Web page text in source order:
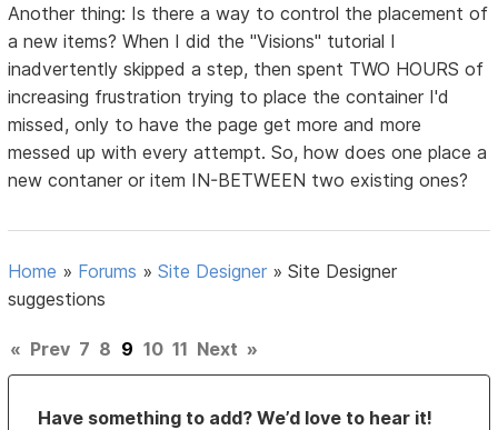
Another thing: Is there a way to control the placement of
a new items? When I did the "Visions" tutorial I
inadvertently skipped a step, then spent TWO HOURS of
increasing frustration trying to place the container I'd
missed, only to have the page get more and more
messed up with every attempt. So, how does one place a
new contaner or item IN-BETWEEN two existing ones?
Home » Forums »Site Designer »Site Designer
suggestions
« Prev 7 8 9 10 11 Next »
Have something to add? We’d love to hear it!